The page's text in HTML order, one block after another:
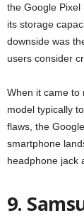
the Google Pixel
its storage
downside was
users consider
When it came to
model typically
flaws, the
smartphone
headphone jack
9.